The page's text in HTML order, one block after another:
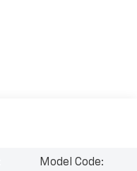
Model Code: